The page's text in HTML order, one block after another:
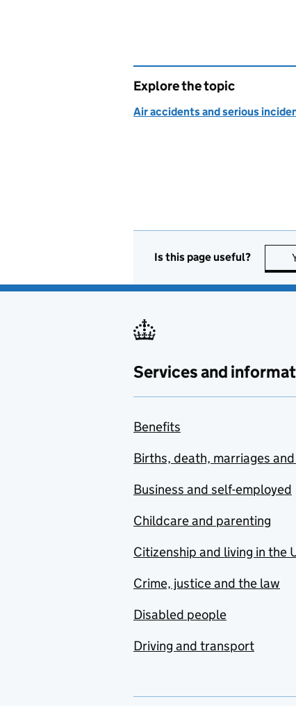
Explore the topic
Air accidents and serious
Is this page useful?
Services and
Benefits
Births, death, marriages
Business and self-employed
Childcare and parenting
Citizenship and living in the
Crime, justice and the law
Disabled people
Driving and transport